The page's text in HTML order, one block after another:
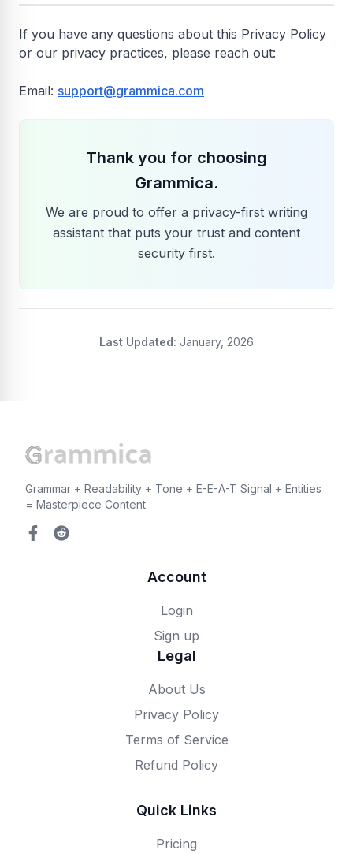
If you have any questions about this Privacy Policy
or our privacy practices, please reach out:
Email: support@grammica.com
Thank you for choosing
Grammica.
We are proud to offer a privacy-first writing
assistant that puts your trust and content
security first.
Last Updated: January, 2026
Grammar + Readability + Tone + E-E-A-T Signal + Entities
= Masterpiece Content
Account
Login
Sign up
Legal
About Us
Privacy Policy
Terms of Service
Refund Policy
Quick Links
Pricing